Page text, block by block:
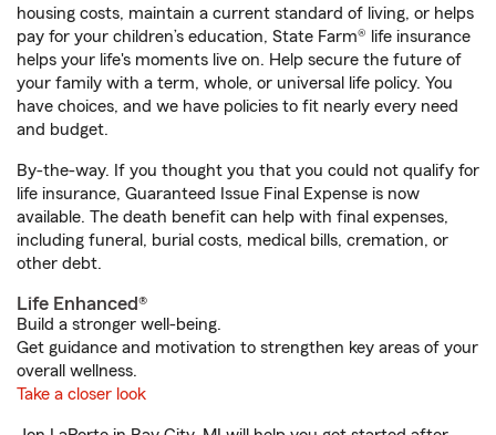
housing costs, maintain a current standard of living, or helps
pay for your children’s education, State Farm® life insurance
helps your life's moments live on. Help secure the future of
your family with a term, whole, or universal life policy. You
have choices, and we have policies to fit nearly every need
and budget.
By-the-way. If you thought you that you could not qualify for
life insurance, Guaranteed Issue Final Expense is now
available. The death benefit can help with final expenses,
including funeral, burial costs, medical bills, cremation, or
other debt.
Life Enhanced®
Build a stronger well-being.
Get guidance and motivation to strengthen key areas of your
overall wellness.
Take a closer look